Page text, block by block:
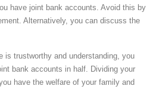
have joint bank accounts. Avoid this by
Alternatively, you can discuss the
is trustworthy and understanding, you
bank accounts in half. Dividing your
have the welfare of your family and